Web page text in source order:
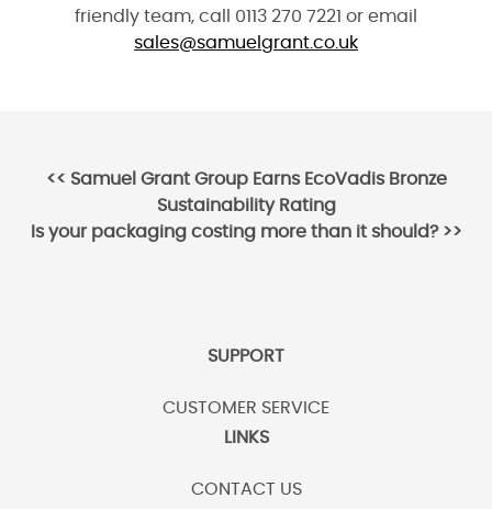
friendly team, call 0113 270 7221 or email
sales@samuelgrant.co.uk
Post
navigation
<< Samuel Grant Group Earns EcoVadis Bronze
Sustainability Rating
Is your packaging costing more than it should?>>
SUPPORT
CUSTOMER SERVICE
LINKS
CONTACT US